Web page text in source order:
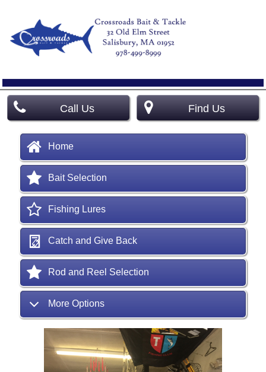
Call Us Find Us
Home
Bait Selection
Fishing Lures
Catch and Give Back
Rod and Reel Selection
More Options